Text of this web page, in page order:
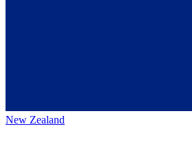
New Zealand